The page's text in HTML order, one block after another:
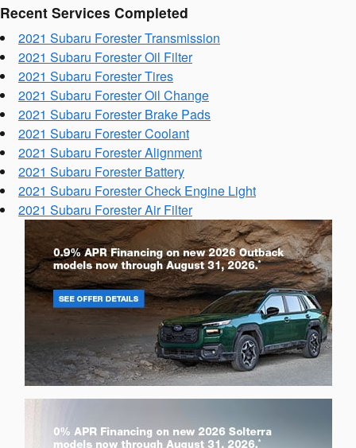
Recent Services Completed
2021 Subaru Forester Transmission
2021 Subaru Forester Oil Filter
2021 Subaru Forester Tires
2021 Subaru Forester Oil Change
2021 Subaru Forester Brake Pads
2021 Subaru Forester Coolant
2021 Subaru Forester Alignment
2021 Subaru Forester Battery
2021 Subaru Forester Check Engine Light
2021 Subaru Forester Air Filter